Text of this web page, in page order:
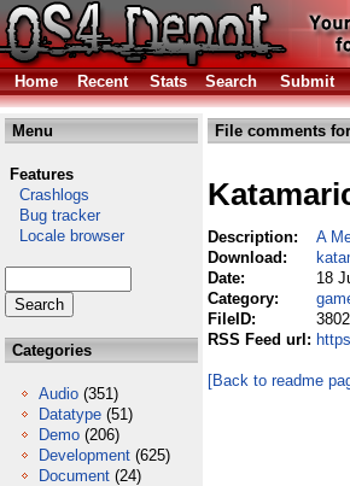
Home
Recent Stats Search Submit
Menu
Features
Crashlogs
Bug tracker
Locale browser
Categories
Audio (351)
Datatype (51)
Demo (206)
Development (625)
Document (24)
File comments
Description:
A
Download:
Date:
18
Category:
FileID:
3802
RSS Feed url:
[Back to readme